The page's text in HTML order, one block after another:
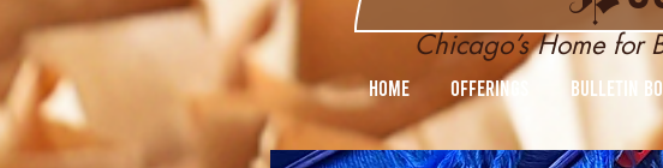
Chicago’s Home for
Home Offerings Bulletin